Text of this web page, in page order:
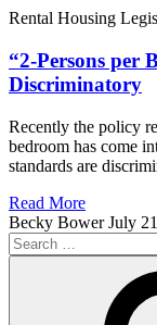
Rental Housing
“2-Persons per
Discriminatory
Recently the policy
bedroom has come
standards are
Read More
Becky BowerJuly
Search
for: